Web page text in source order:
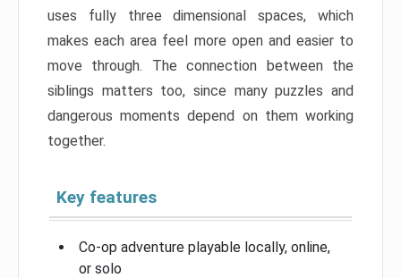
uses fully three dimensional spaces, which
makes each area feel more open and easier to
move through. The connection between the
siblings matters too, since many puzzles and
dangerous moments depend on them working
together.
Key features
Co-op adventure playable locally, online,
or solo